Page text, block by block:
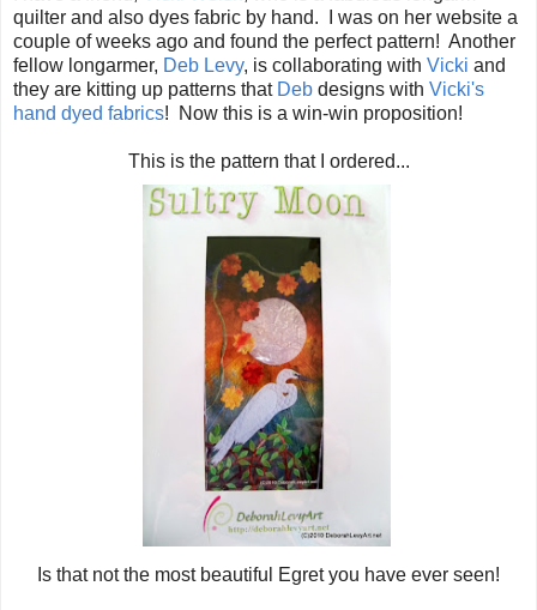
quilter and also dyes fabric by hand. I was on her website a
couple of weeks ago and found the perfect pattern! Another
fellow longarmer, Deb Levy, is collaborating with Vicki and
they are kitting up patterns that Deb designs with Vicki's
hand dyed fabrics! Now this is a win-win proposition!
This is the pattern that I ordered...
Is that not the most beautiful Egret you have ever seen!